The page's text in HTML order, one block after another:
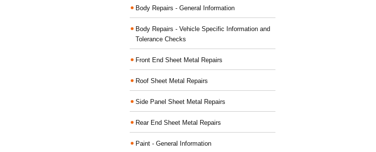
Body Repairs - General Information
Body Repairs - Vehicle Specific Information and
Tolerance Checks
Front End Sheet Metal Repairs
Roof Sheet Metal Repairs
Side Panel Sheet Metal Repairs
Rear End Sheet Metal Repairs
Paint - General Information